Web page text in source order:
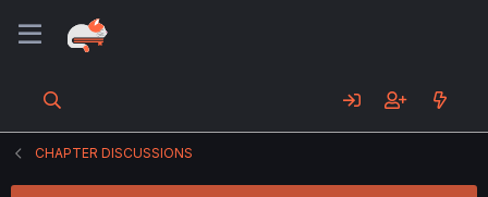
CHAPTER DISCUSSIONS